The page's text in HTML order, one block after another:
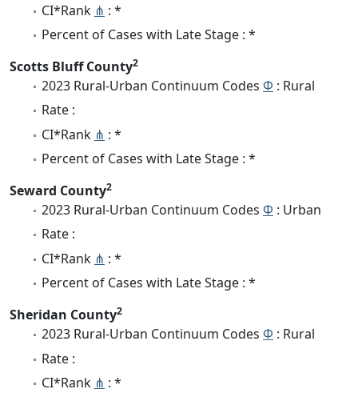
CI*Rank ⋔ : *
Percent of Cases with Late Stage : *
Scotts Bluff County2
2023 Rural-Urban Continuum Codes Φ : Rural
Rate :
CI*Rank ⋔ : *
Percent of Cases with Late Stage : *
Seward County2
2023 Rural-Urban Continuum Codes Φ : Urban
Rate :
CI*Rank ⋔ : *
Percent of Cases with Late Stage : *
Sheridan County2
2023 Rural-Urban Continuum Codes Φ : Rural
Rate :
CI*Rank ⋔ : *